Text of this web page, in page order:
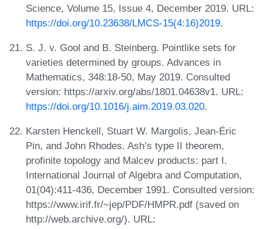
Science, Volume 15, Issue 4, December 2019. URL:
https://doi.org/10.23638/LMCS-15(4:16)2019.
S. J. v. Gool and B. Steinberg. Pointlike sets for
varieties determined by groups. Advances in
Mathematics, 348:18-50, May 2019. Consulted
version: https://arxiv.org/abs/1801.04638v1. URL:
https://doi.org/10.1016/j.aim.2019.03.020.
Karsten Henckell, Stuart W. Margolis, Jean-Éric
Pin, and John Rhodes. Ash’s type II theorem,
profinite topology and Malcev products: part I.
International Journal of Algebra and Computation,
01(04):411-436, December 1991. Consulted version:
https://www.irif.fr/~jep/PDF/HMPR.pdf (saved on
http://web.archive.org/). URL: